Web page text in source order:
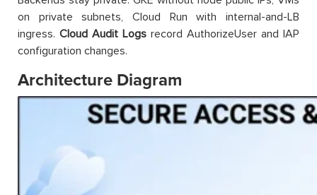
on private subnets, Cloud Run with internal-and-LB
ingress. Cloud Audit Logs record AuthorizeUser and IAP
configuration changes.
Architecture Diagram